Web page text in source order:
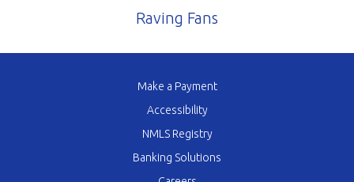
Raving Fans
Make a Payment
Accessibility
NMLS Registry
Banking Solutions